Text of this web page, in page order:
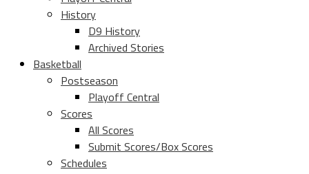
History
D9 History
Archived Stories
Basketball
Postseason
Playoff Central
Scores
All Scores
Submit Scores/Box Scores
Schedules